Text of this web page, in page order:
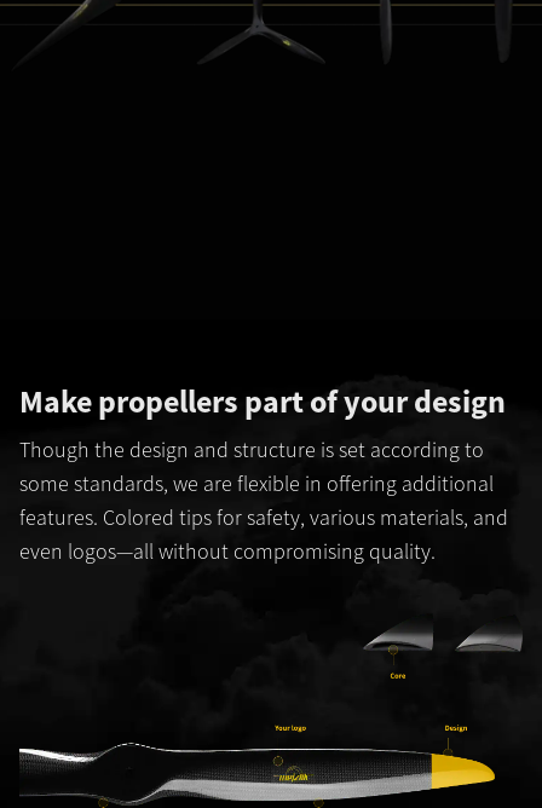
Make propellers part of your design
Though the design and structure is set according to
some standards, we are flexible in offering additional
features. Colored tips for safety, various materials, and
even logos—all without compromising quality.